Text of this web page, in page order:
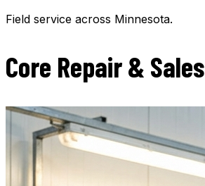
Field service across Minnesota.
Core Repair & Sales